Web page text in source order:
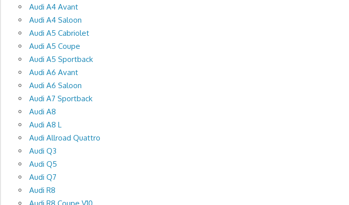
Audi A4 Avant
Audi A4 Saloon
Audi A5 Cabriolet
Audi A5 Coupe
Audi A5 Sportback
Audi A6 Avant
Audi A6 Saloon
Audi A7 Sportback
Audi A8
Audi A8 L
Audi Allroad Quattro
Audi Q3
Audi Q5
Audi Q7
Audi R8